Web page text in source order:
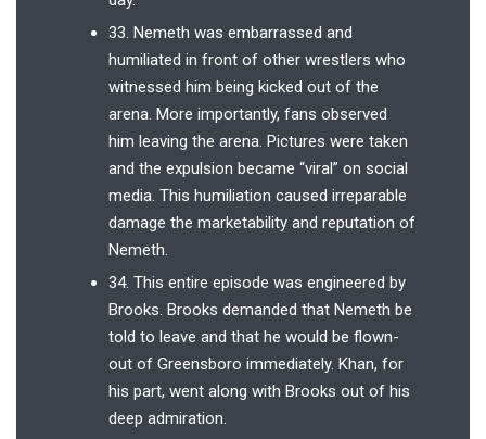
33. Nemeth was embarrassed and
humiliated in front of other wrestlers who
witnessed him being kicked out of the
arena. More importantly, fans observed
him leaving the arena. Pictures were taken
and the expulsion became “viral” on social
media. This humiliation caused irreparable
damage the marketability and reputation of
Nemeth.
34. This entire episode was engineered by
Brooks. Brooks demanded that Nemeth be
told to leave and that he would be flown-
out of Greensboro immediately. Khan, for
his part, went along with Brooks out of his
deep admiration.